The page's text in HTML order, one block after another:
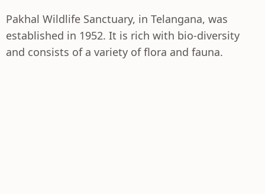
Pakhal Wildlife Sanctuary, in Telangana, was
established in 1952. It is rich with bio-diversity
and consists of a variety of flora and fauna.